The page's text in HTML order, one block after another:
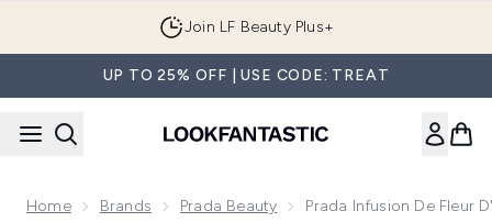
Join LF Beauty Plus+
UP TO 25% OFF | USE CODE: TREAT
Home Brands Prada Beauty Prada Infusion De Fleur